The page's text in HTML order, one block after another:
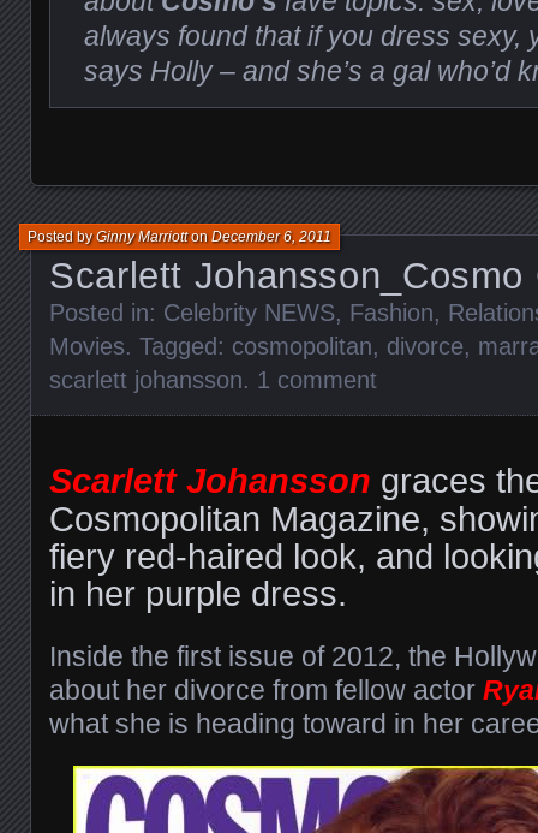
always found that if you dress sexy,
says Holly – and she’s a gal who’d
Scarlett Johansson_Cosmo
Posted byGinny MarriottonDecember 6, 2011
Posted in: Celebrity NEWS, Fashion,
Movies. Tagged: cosmopolitan, divorce,
scarlett johansson. 1 comment
Scarlett Johansson graces
Cosmopolitan Magazine,
fiery red-haired look, and
in her purple dress.
Inside the first issue of 2012, the
about her divorce from fellow actor
what she is heading toward in her